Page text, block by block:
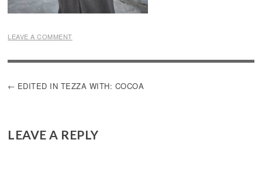
LEAVE A COMMENT
POST
EDITED IN TEZZA WITH: COCOA
LEAVE A REPLY